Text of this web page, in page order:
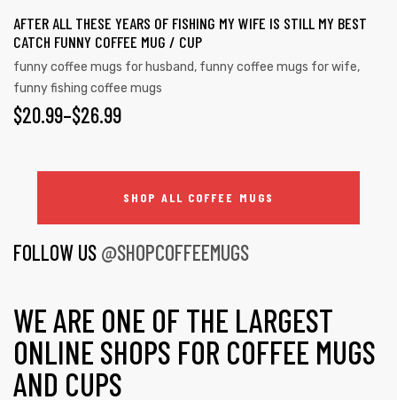
AFTER ALL THESE YEARS OF FISHING MY WIFE IS STILL MY BEST
CATCH FUNNY COFFEE MUG / CUP
funny coffee mugs for husband, funny coffee mugs for wife,
funny fishing coffee mugs
$20.99–$26.99
SHOP ALL COFFEE MUGS
FOLLOW US @SHOPCOFFEEMUGS
WE ARE ONE OF THE LARGEST
ONLINE SHOPS FOR COFFEE MUGS
AND CUPS